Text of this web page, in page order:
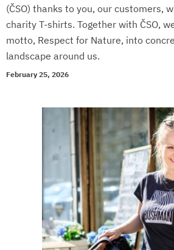
(ČSO) thanks to you, our customers,
charity T-shirts. Together with ČSO,
motto, Respect for Nature, into
landscape around us.
February 25, 2026